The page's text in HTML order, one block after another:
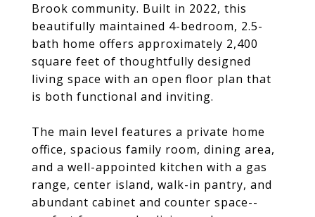
Brook community. Built in 2022, this
beautifully maintained 4-bedroom, 2.5-
bath home offers approximately 2,400
square feet of thoughtfully designed
living space with an open floor plan that
is both functional and inviting.
The main level features a private home
office, spacious family room, dining area,
and a well-appointed kitchen with a gas
range, center island, walk-in pantry, and
abundant cabinet and counter space--